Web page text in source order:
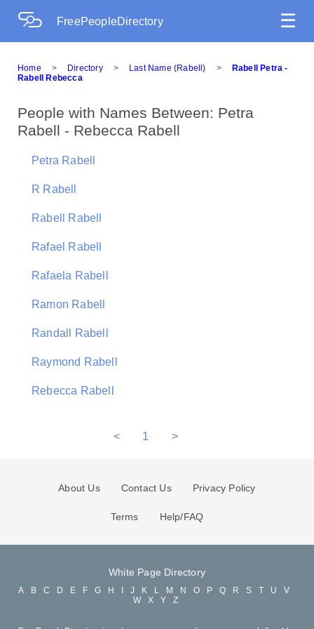
FreePeopleDirectory ☰
Home > Directory > Last Name (Rabell) >
Rabell Petra -
Rabell Rebecca
People with Names Between: Petra
Rabell - Rebecca Rabell
Petra Rabell
R Rabell
Rabell Rabell
Rafael Rabell
Rafaela Rabell
Ramon Rabell
Randall Rabell
Raymond Rabell
Rebecca Rabell
< 1 >
About Us Contact Us Privacy Policy
Terms Help/FAQ
White Page Directory
A B C D E F G H J K L M N O P Q R S T U
V
W
X Y Z